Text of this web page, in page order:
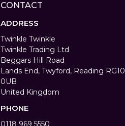
CONTACT
ADDRESS
Twinkle Twinkle
Twinkle Trading Ltd
Beggars Hill Road
Lands End, Twyford, Reading RG10
0UB
United Kingdom
PHONE
0118 969 5550